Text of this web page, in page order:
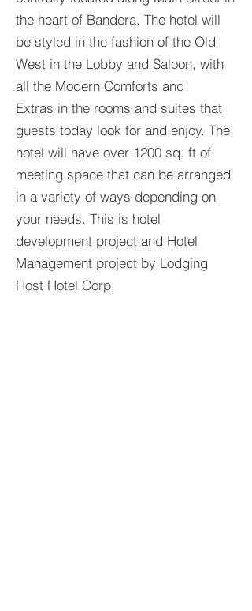
the heart of Bandera. The hotel will
be styled in the fashion of the Old
West in the Lobby and Saloon, with
all the Modern Comforts and
Extras in the rooms and suites that
guests today look for and enjoy. The
hotel will have over 1200 sq. ft of
meeting space that can be arranged
in a variety of ways depending on
your needs. This is hotel
development project and Hotel
Management project by Lodging
Host Hotel Corp.